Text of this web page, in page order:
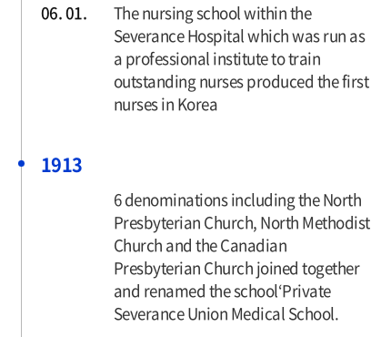
06. 01.
The nursing school within the
Severance Hospital which was run as
a professional institute to train
outstanding nurses produced the first
nurses in Korea
1913
6 denominations including the North
Presbyterian Church, North Methodist
Church and the Canadian
Presbyterian Church joined together
and renamed the school‘Private
Severance Union Medical School.